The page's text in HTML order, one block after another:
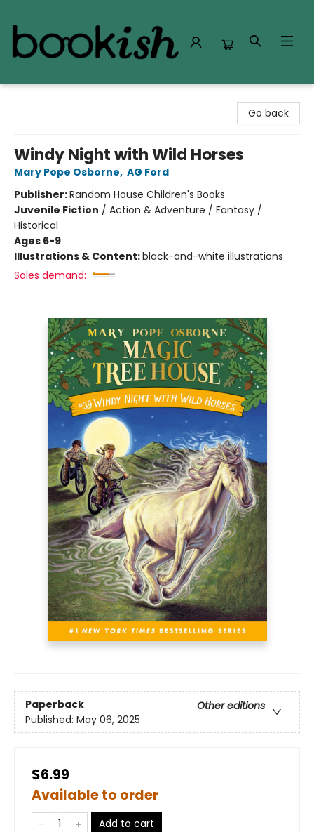
Go back
Windy Night with Wild Horses
Mary Pope Osborne, AG Ford
Publisher:Random House Children's Books
Juvenile Fiction / Action & Adventure / Fantasy /
Historical
Ages 6-9
Illustrations & Content:black-and-white illustrations
Sales demand:
Paperback
Other editions
Published: May 06, 2025
$6.99
Available to order
Add to cart